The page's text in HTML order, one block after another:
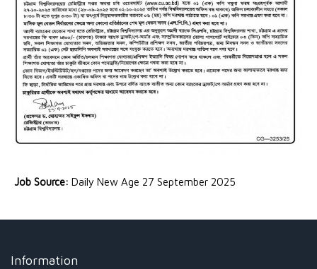
Job Source: Daily New Age 27 September 2025
Information